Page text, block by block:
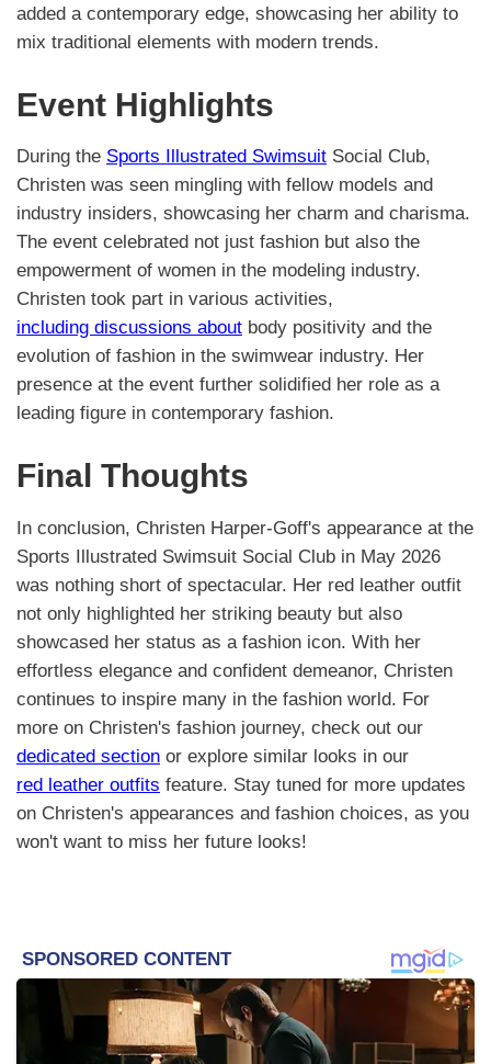
added a contemporary edge, showcasing her ability to
mix traditional elements with modern trends.
Event Highlights
During the Sports Illustrated Swimsuit Social Club,
Christen was seen mingling with fellow models and
industry insiders, showcasing her charm and charisma.
The event celebrated not just fashion but also the
empowerment of women in the modeling industry.
Christen took part in various activities,
including discussions about body positivity and the
evolution of fashion in the swimwear industry. Her
presence at the event further solidified her role as a
leading figure in contemporary fashion.
Final Thoughts
In conclusion, Christen Harper-Goff's appearance at the
Sports Illustrated Swimsuit Social Club in May 2026
was nothing short of spectacular. Her red leather outfit
not only highlighted her striking beauty but also
showcased her status as a fashion icon. With her
effortless elegance and confident demeanor, Christen
continues to inspire many in the fashion world. For
more on Christen's fashion journey, check out our
dedicated section or explore similar looks in our
red leather outfits feature. Stay tuned for more updates
on Christen's appearances and fashion choices, as you
won't want to miss her future looks!